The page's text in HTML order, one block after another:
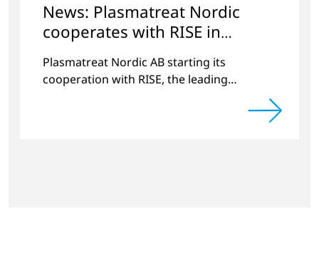
News: Plasmatreat Nordic
cooperates with RISE in
Scandinavia
Plasmatreat Nordic AB starting its
cooperation with RISE, the leading